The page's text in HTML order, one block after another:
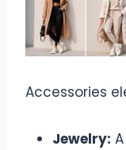
Accessories
Jewelry: